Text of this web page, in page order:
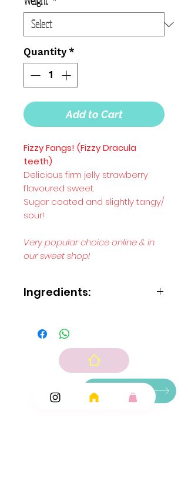
Quantity *
Add to Cart
Fizzy Fangs! (Fizzy Dracula
teeth)
Delicious firm jelly strawberry
flavoured sweet.
Sugar coated and slightly tangy/
sour!
Very popular choice online & in
our sweet shop!
Ingredients:
glucose syrup
wheat
starch
modified maize starch
acids: E260
E296; modified potato starch
sodium hydrogen carbonate
Ingredients